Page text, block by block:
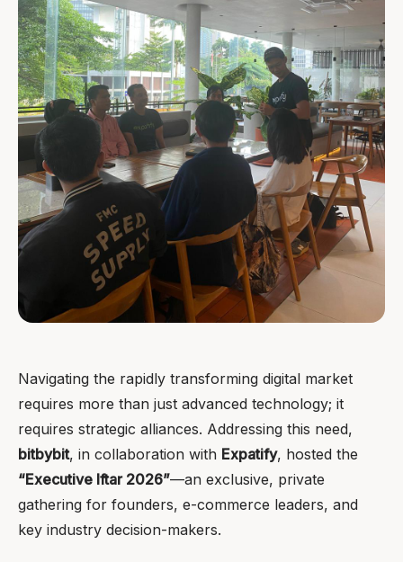
Navigating the rapidly transforming digital market
requires more than just advanced technology; it
requires strategic alliances. Addressing this need,
bitbybit, in collaboration with Expatify, hosted the
“Executive Iftar 2026”—an exclusive, private
gathering for founders, e-commerce leaders, and
key industry decision-makers.